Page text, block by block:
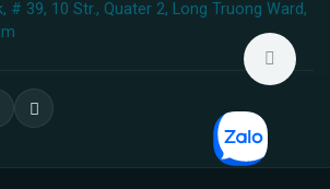
# 39, 10 Str., Quater 2, Long Truong Ward,